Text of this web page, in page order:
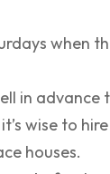
when
in
wise to
houses.